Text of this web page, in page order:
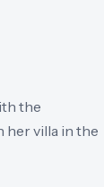
the
her villa in the